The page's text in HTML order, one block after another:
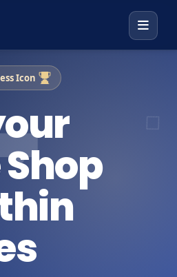
Icon